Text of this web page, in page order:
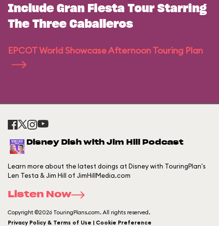
Include Gran Fiesta Tour Starring
The Three Caballeros
EPCOT World Showcase Afternoon Touring Plan
Disney Dish with Jim Hill Podcast
Learn more about the latest doings at Disney with TouringPlan's
Len Testa & Jim Hill of JimHillMedia.com
Listen Now
Copyright ©2026 TouringPlans.com. All rights reserved.
Privacy Policy & Terms of Use | Cookie Preference